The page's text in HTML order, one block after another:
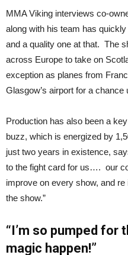
MMA Viking interviews co-
along with his team has
and a quality one at that. The
across Europe to take on
exception as planes from
Glasgow’s airport for a chance
Production has also been a
buzz, which is energized by
just two years in existence,
to the fight card for us…. our
improve on every show, and
the show.”
“I’m so pumped for
magic happen!”